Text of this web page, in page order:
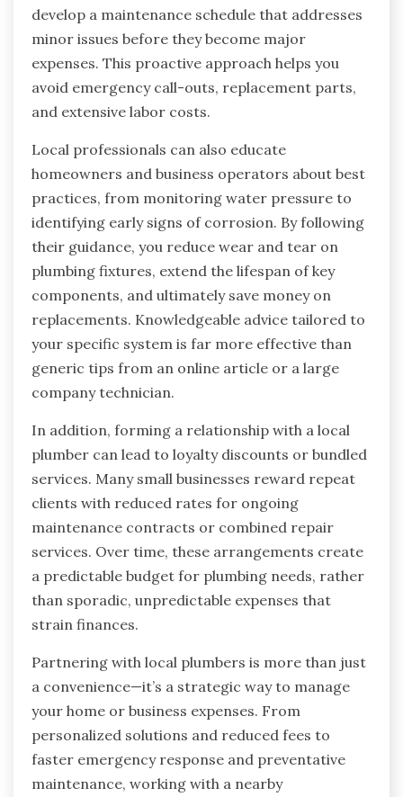
develop a maintenance schedule that addresses
minor issues before they become major
expenses. This proactive approach helps you
avoid emergency call-outs, replacement parts,
and extensive labor costs.
Local professionals can also educate
homeowners and business operators about best
practices, from monitoring water pressure to
identifying early signs of corrosion. By following
their guidance, you reduce wear and tear on
plumbing fixtures, extend the lifespan of key
components, and ultimately save money on
replacements. Knowledgeable advice tailored to
your specific system is far more effective than
generic tips from an online article or a large
company technician.
In addition, forming a relationship with a local
plumber can lead to loyalty discounts or bundled
services. Many small businesses reward repeat
clients with reduced rates for ongoing
maintenance contracts or combined repair
services. Over time, these arrangements create
a predictable budget for plumbing needs, rather
than sporadic, unpredictable expenses that
strain finances.
Partnering with local plumbers is more than just
a convenience—it’s a strategic way to manage
your home or business expenses. From
personalized solutions and reduced fees to
faster emergency response and preventative
maintenance, working with a nearby